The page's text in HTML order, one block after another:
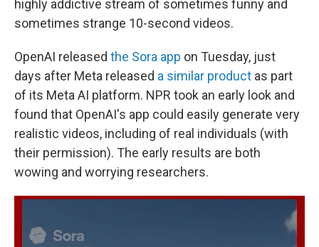
highly addictive stream of sometimes funny and
sometimes strange 10-second videos.
OpenAI released the Sora app on Tuesday, just
days after Meta released a similar product as part
of its Meta AI platform. NPR took an early look and
found that OpenAI's app could easily generate very
realistic videos, including of real individuals (with
their permission). The early results are both
wowing and worrying researchers.